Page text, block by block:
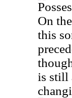
On
this
is still